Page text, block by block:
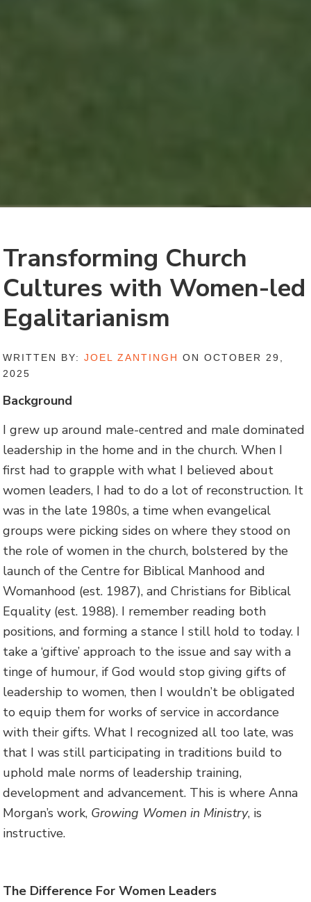
Transforming Church
Cultures with Women-led
Egalitarianism
WRITTEN BY:JOEL ZANTINGH ON OCTOBER 29,
2025
Background
I grew up around male-centred and male dominated
leadership in the home and in the church. When I
first had to grapple with what I believed about
women leaders, I had to do a lot of reconstruction. It
was in the late 1980s, a time when evangelical
groups were picking sides on where they stood on
the role of women in the church, bolstered by the
launch of the Centre for Biblical Manhood and
Womanhood (est. 1987), and Christians for Biblical
Equality (est. 1988). I remember reading both
positions, and forming a stance I still hold to today. I
take a ‘giftive’ approach to the issue and say with a
tinge of humour, if God would stop giving gifts of
leadership to women, then I wouldn’t be obligated
to equip them for works of service in accordance
with their gifts. What I recognized all too late, was
that I was still participating in traditions build to
uphold male norms of leadership training,
development and advancement. This is where Anna
Morgan’s work, Growing Women in Ministry, is
instructive.
The Difference For Women Leaders